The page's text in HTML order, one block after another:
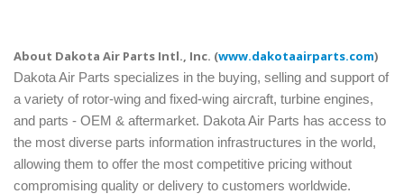
About Dakota Air Parts Intl., Inc. (www.dakotaairparts.com)
Dakota Air Parts specializes in the buying, selling and support of
a variety of rotor-wing and fixed-wing aircraft, turbine engines,
and parts - OEM & aftermarket. Dakota Air Parts has access to
the most diverse parts information infrastructures in the world,
allowing them to offer the most competitive pricing without
compromising quality or delivery to customers worldwide.